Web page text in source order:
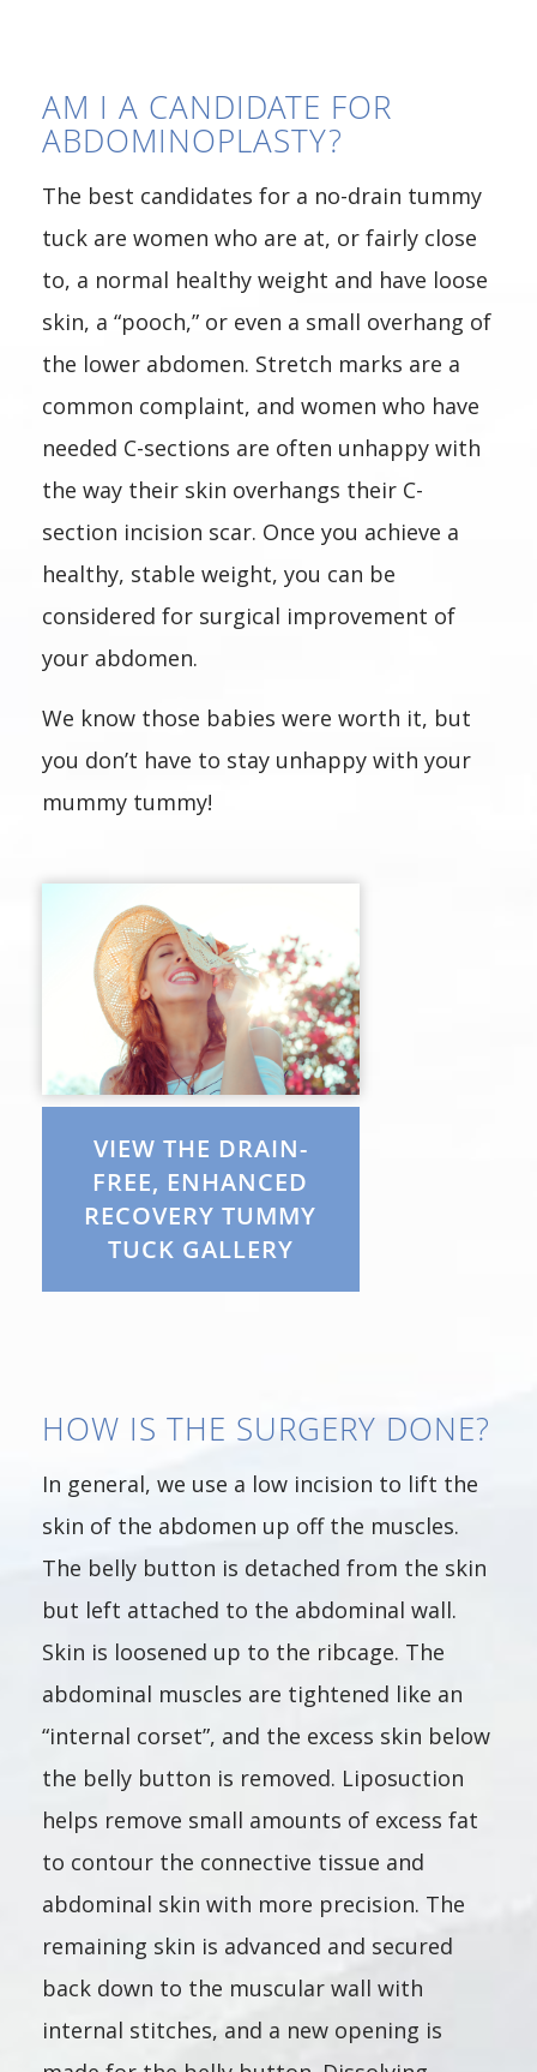
AM I A CANDIDATE FOR
ABDOMINOPLASTY?
The best candidates for a no-drain tummy
tuck are women who are at, or fairly close
to, a normal healthy weight and have loose
skin, a “pooch,” or even a small overhang of
the lower abdomen. Stretch marks are a
common complaint, and women who have
needed C-sections are often unhappy with
the way their skin overhangs their C-
section incision scar. Once you achieve a
healthy, stable weight, you can be
considered for surgical improvement of
your abdomen.
We know those babies were worth it, but
you don’t have to stay unhappy with your
mummy tummy!
VIEW THE DRAIN-
FREE, ENHANCED
RECOVERY TUMMY
TUCK GALLERY
HOW IS THE SURGERY DONE?
In general, we use a low incision to lift the
skin of the abdomen up off the muscles.
The belly button is detached from the skin
but left attached to the abdominal wall.
Skin is loosened up to the ribcage. The
abdominal muscles are tightened like an
“internal corset”, and the excess skin below
the belly button is removed. Liposuction
helps remove small amounts of excess fat
to contour the connective tissue and
abdominal skin with more precision. The
remaining skin is advanced and secured
back down to the muscular wall with
internal stitches, and a new opening is